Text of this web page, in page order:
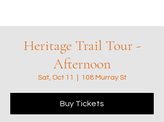
Heritage Trail Tour -
Afternoon
Sat, Oct 11 108 Murray St
Buy Tickets